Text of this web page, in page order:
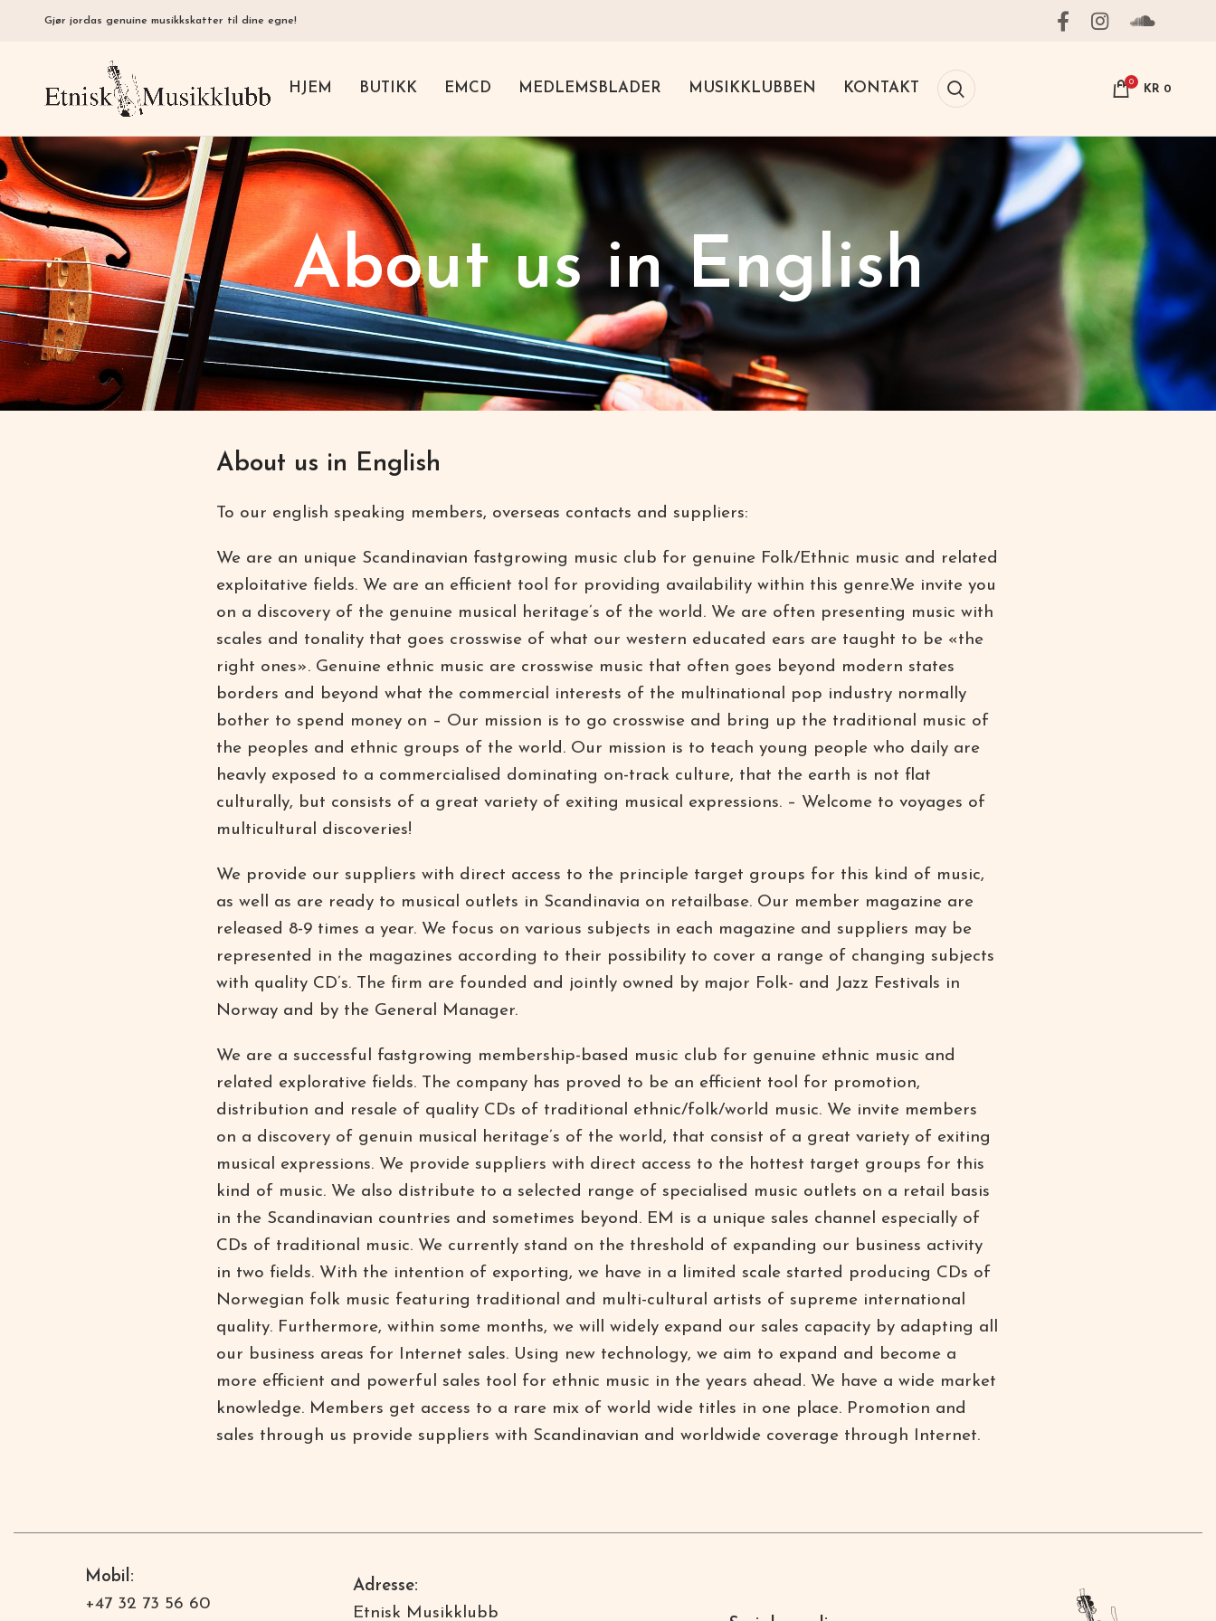
Gjør jordas genuine musikkskatter til dine egne!
HJEM BUTIKK EMCD MEDLEMSBLADER MUSIKKLUBBEN KONTAKT 0
KR 0
About us in English
About us in English
To our english speaking members, overseas contacts and suppliers:
We are an unique Scandinavian fastgrowing music club for genuine Folk/Ethnic music and related
exploitative fields. We are an efficient tool for providing availability within this genre.We invite you
on a discovery of the genuine musical heritage’s of the world. We are often presenting music with
scales and tonality that goes crosswise of what our western educated ears are taught to be «the
right ones». Genuine ethnic music are crosswise music that often goes beyond modern states
borders and beyond what the commercial interests of the multinational pop industry normally
bother to spend money on – Our mission is to go crosswise and bring up the traditional music of
the peoples and ethnic groups of the world. Our mission is to teach young people who daily are
heavly exposed to a commercialised dominating on-track culture, that the earth is not flat
culturally, but consists of a great variety of exiting musical expressions. – Welcome to voyages of
multicultural discoveries!
We provide our suppliers with direct access to the principle target groups for this kind of music,
as well as are ready to musical outlets in Scandinavia on retailbase. Our member magazine are
released 8-9 times a year. We focus on various subjects in each magazine and suppliers may be
represented in the magazines according to their possibility to cover a range of changing subjects
with quality CD’s. The firm are founded and jointly owned by major Folk- and Jazz Festivals in
Norway and by the General Manager.
We are a successful fastgrowing membership-based music club for genuine ethnic music and
related explorative fields. The company has proved to be an efficient tool for promotion,
distribution and resale of quality CDs of traditional ethnic/folk/world music. We invite members
on a discovery of genuin musical heritage’s of the world, that consist of a great variety of exiting
musical expressions. We provide suppliers with direct access to the hottest target groups for this
kind of music. We also distribute to a selected range of specialised music outlets on a retail basis
in the Scandinavian countries and sometimes beyond. EM is a unique sales channel especially of
CDs of traditional music. We currently stand on the threshold of expanding our business activity
in two fields. With the intention of exporting, we have in a limited scale started producing CDs of
Norwegian folk music featuring traditional and multi-cultural artists of supreme international
quality. Furthermore, within some months, we will widely expand our sales capacity by adapting all
our business areas for Internet sales. Using new technology, we aim to expand and become a
more efficient and powerful sales tool for ethnic music in the years ahead. We have a wide market
knowledge. Members get access to a rare mix of world wide titles in one place. Promotion and
sales through us provide suppliers with Scandinavian and worldwide coverage through Internet.
Mobil:
+47 32 73 56 60
Adresse:
Etnisk Musikklubb